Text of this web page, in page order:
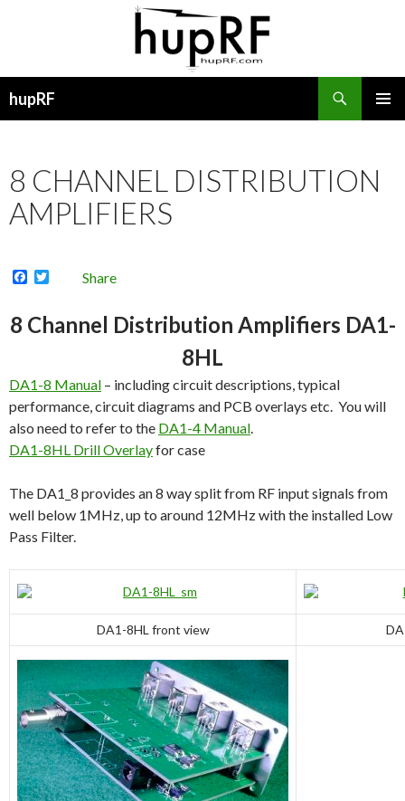
hupRF
8 CHANNEL DISTRIBUTION
AMPLIFIERS
F
e
b
k
t
t
Share
8 Channel Distribution Amplifiers DA1-
8HL
DA1-8 Manual – including circuit descriptions, typical
performance, circuit diagrams and PCB overlays etc. You will
also need to refer to the DA1-4 Manual.
DA1-8HL Drill Overlayfor case
The DA1_8 provides an 8 way split from RF input signals from
well below 1MHz, up to around 12MHz with the installed Low
Pass Filter.
DA1-8HL front view